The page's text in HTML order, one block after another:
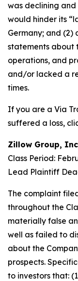
was declining
would hinder its
Germany; and (2)
statements about
operations, and
and/or lacked a
times.
If you are a Via
suffered a loss,
Zillow Group,
Class Period:
Lead Plaintiff
The complaint
throughout the
materially false
well as failed to
about the
prospects.
to investors that: